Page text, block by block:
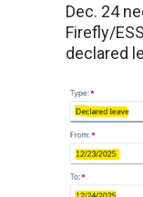
Dec. 24
Firefly/
declared